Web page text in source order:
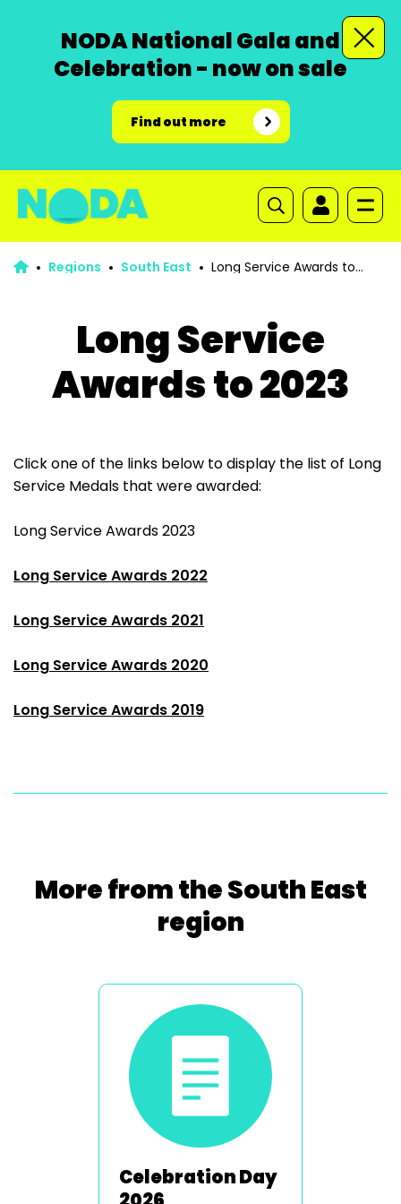
NODA National Gala and
Celebration - now on sale
Find out more
Regions South East
Long Service
Awards to 2023
Click one of the links below to display the list of Long
Service Medals that were awarded:
Long Service Awards 2023
Long Service Awards 2022
Long Service Awards 2021
Long Service Awards 2020
Long Service Awards 2019
More from the South East
region
Celebration Day